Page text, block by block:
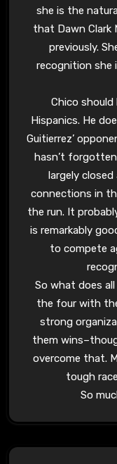
she is the
that Dawn Clark
previously.
recognition she
Chico
Hispanics. He
Guitierrez’
hasn’t
largely
connections in
the run. It
is remarkably
to compete
So what does
the four with
strong
them
overcome that.
tough
So